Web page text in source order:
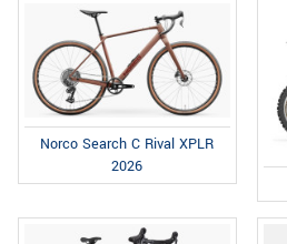
Norco Search C Rival XPLR
2026